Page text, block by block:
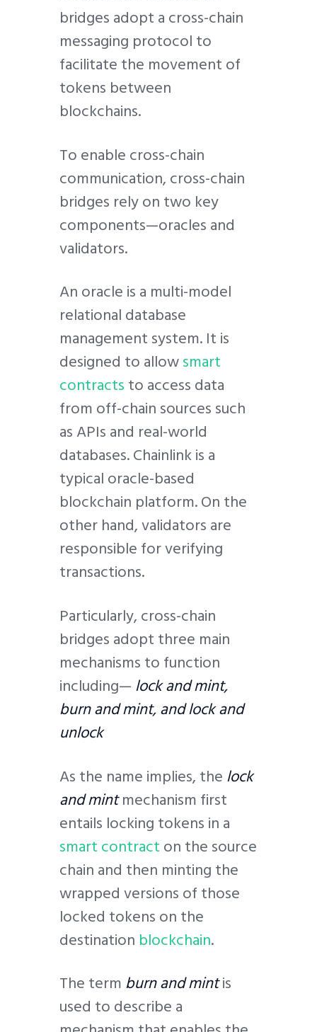
bridges adopt a cross-chain
messaging protocol to
facilitate the movement of
tokens between
blockchains.
To enable cross-chain
communication, cross-chain
bridges rely on two key
components—oracles and
validators.
An oracle is a multi-model
relational database
management system. It is
designed to allowsmart
contractsto access data
from off-chain sources such
as APIs and real-world
databases. Chainlink is a
typical oracle-based
blockchain platform. On the
other hand, validators are
responsible for verifying
transactions.
Particularly, cross-chain
bridges adopt three main
mechanisms to function
including—lock and mint,
burn and mint, and lock and
unlock
As the name implies, thelock
and mintmechanism first
entails locking tokens in a
smart contracton the source
chain and then minting the
wrapped versions of those
locked tokens on the
destination blockchain.
The termburn and mintis
used to describe a